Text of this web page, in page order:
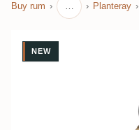
Buy rum … Planteray
NEW